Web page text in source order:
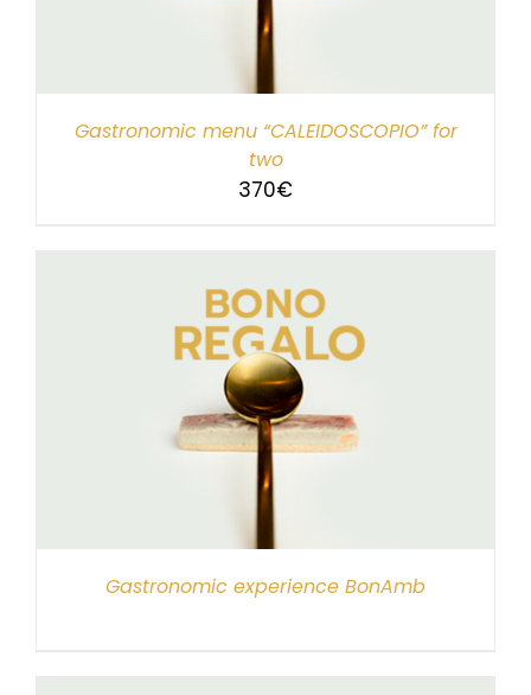
Gastronomic menu “CALEIDOSCOPIO” for
two
370€
Gastronomic experience BonAmb